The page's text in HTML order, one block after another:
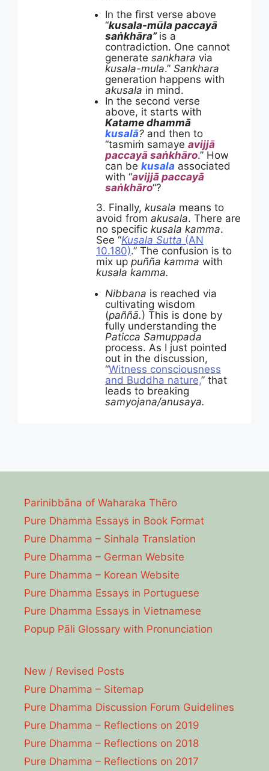
In the first verse above
“kusala-mūla paccayā
saṅkhāra” is a
contradiction. One cannot
generate sankhara via
kusala-mula.” Sankhara
generation happens with
akusala in mind.
In the second verse
above, it starts with
Katame dhammā
kusalā? and then to
“tasmiṁ samaye avijjā
paccayā saṅkhāro.” How
can be kusala associated
with “avijjā paccayā
saṅkhāro“?
3. Finally, kusala means to
avoid from akusala. There are
no specific kusala kamma.
See “Kusala Sutta (AN
10.180).” The confusion is to
mix up puñña kamma with
kusala kamma.
Nibbana is reached via
cultivating wisdom
(paññā.) This is done by
fully understanding the
Paticca Samuppada
process. As I just pointed
out in the discussion,
“Witness consciousness
and Buddha nature,” that
leads to breaking
samyojana/anusaya.
Parinibbāna of Waharaka Thēro
Pure Dhamma Essays in Book Format
Pure Dhamma – Sinhala Translation
Pure Dhamma – German Website
Pure Dhamma – Korean Website
Pure Dhamma Essays in Portuguese
Pure Dhamma Essays in Vietnamese
Popup Pāli Glossary with Pronunciation
New / Revised Posts
Pure Dhamma – Sitemap
Pure Dhamma Discussion Forum Guidelines
Pure Dhamma – Reflections on 2019
Pure Dhamma – Reflections on 2018
Pure Dhamma – Reflections on 2017